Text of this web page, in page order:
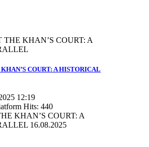
COURT: A HISTORICAL
12:19
Hits: 440
KHAN’S COURT: A
16.08.2025